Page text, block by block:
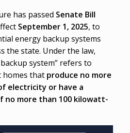
has passed Senate Bill
September 1, 2025, to
energy backup systems
the state. Under the law,
system” refers to
homes that produce no more
electricity or have a
no more than 100 kilowatt-